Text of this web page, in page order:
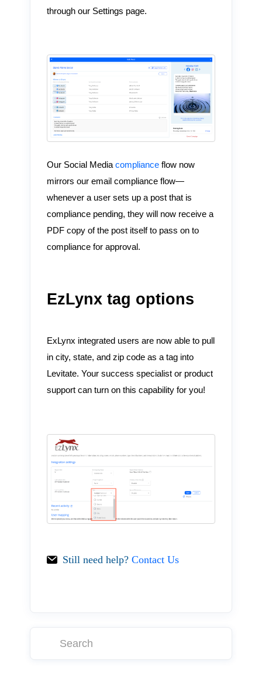
through our Settings page.
Our Social Media compliance flow now
mirrors our email compliance flow—
whenever a user sets up a post that is
compliance pending, they will now receive a
PDF copy of the post itself to pass on to
compliance for approval.
EzLynx tag options
ExLynx integrated users are now able to pull
in city, state, and zip code as a tag into
Levitate. Your success specialist or product
support can turn on this capability for you!
Still need help? Contact Us